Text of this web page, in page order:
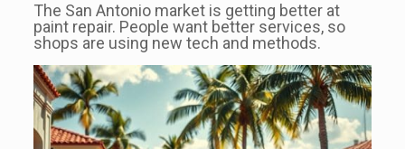
The San Antonio market is getting better at
paint repair. People want better services, so
shops are using new tech and methods.